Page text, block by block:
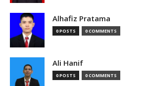
Alhafiz Pratama
0 POSTS 0 COMMENTS
Ali Hanif
0 POSTS 0 COMMENTS